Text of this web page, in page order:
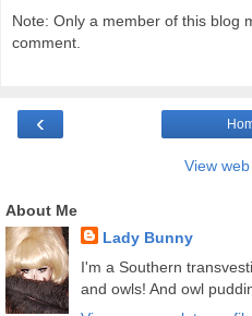
Note: Only a member of this blog
comment.
‹
View
About Me
Lady Bunny
I'm a Southern
and owls! And owl